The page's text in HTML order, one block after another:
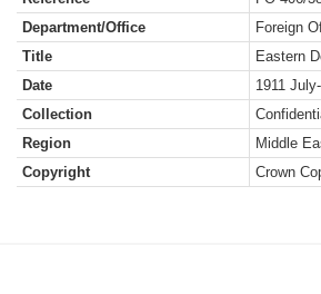
Department/Office
Foreign
Title
Eastern
Date
1911
Collection
Region
Middle
Copyright
Crown